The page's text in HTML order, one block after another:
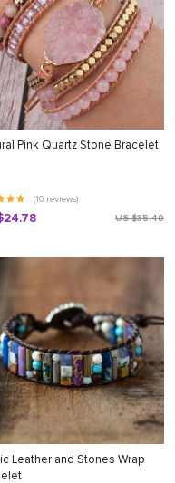
Pink Quartz Stone Bracelet
(10 reviews)
US $35.40
Leather and Stones Wrap